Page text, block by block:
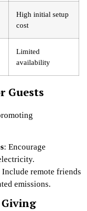
High initial setup
cost
Limited
availability
Guests
: Encourage
Include remote friends
emissions.